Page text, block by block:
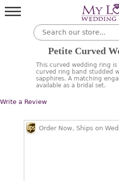
Petite Curved
This curved wedding ring
curved ring band studded
sapphires. A matching
available as a bridal set.
Write a Review
Order Now, Ships on